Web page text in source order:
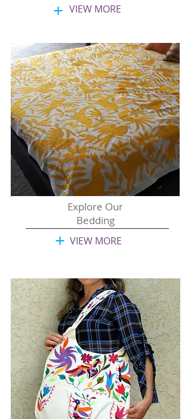
VIEW MORE
+
Explore Our
Bedding
VIEW MORE
+